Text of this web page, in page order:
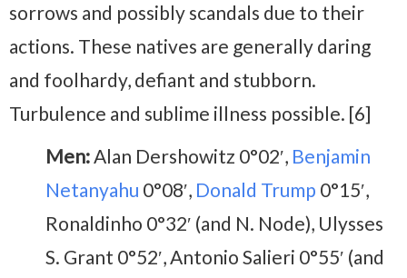
sorrows and possibly scandals due to their
actions. These natives are generally daring
and foolhardy, defiant and stubborn.
Turbulence and sublime illness possible. [6]
Men:Alan Dershowitz 0°02′, Benjamin
Netanyahu 0°08′, Donald Trump 0°15′,
Ronaldinho 0°32′ (and N. Node), Ulysses
S. Grant 0°52′, Antonio Salieri 0°55′ (and